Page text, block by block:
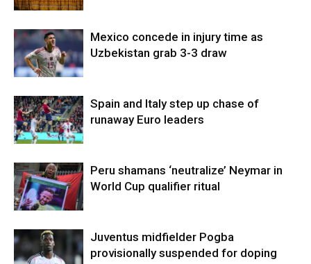
Mexico concede in injury time as
Uzbekistan grab 3-3 draw
Spain and Italy step up chase of
runaway Euro leaders
Peru shamans ‘neutralize’ Neymar in
World Cup qualifier ritual
Juventus midfielder Pogba
provisionally suspended for doping